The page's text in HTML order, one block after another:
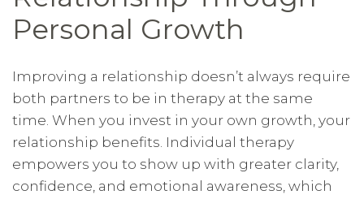
Personal Growth
Improving a relationship doesn’t always require
both partners to be in therapy at the same
time. When you invest in your own growth, your
relationship benefits. Individual therapy
empowers you to show up with greater clarity,
confidence, and emotional awareness, which